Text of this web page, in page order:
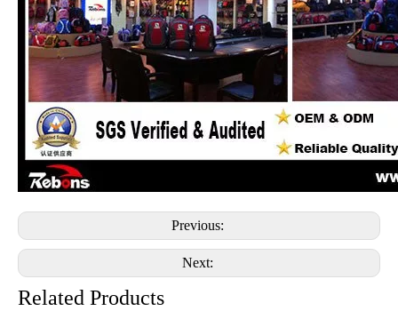
Previous:
Next:
Related Products